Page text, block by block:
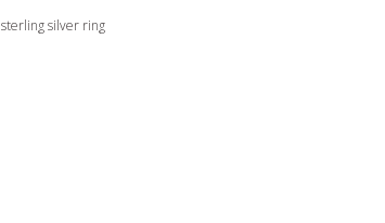
sterling silver ring